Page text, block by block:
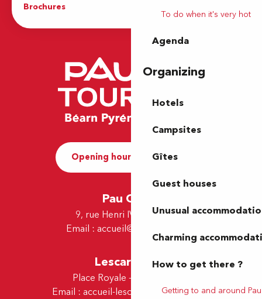
To do when it's very hot
Agenda
Organizing
Hotels
Campsites
Gîtes
Guest houses
Unusual
Charming
How to get there ?
Getting to and around Pau
Brochures
Opening hours and Contact
Pau Office
9, rue Henri IV - 64000 Pau
Email : accueil@tourismepau.fr
Lescar Office
Place Royale - 64230 Lescar
Email : accueil-lescar@tourismepau.fr